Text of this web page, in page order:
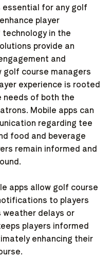
for any golf
player
in the
provide an
and
course managers
experience is rooted
needs of both the
Mobile apps can
regarding tee
food and beverage
remain informed and
apps allow golf course
to players
weather delays or
players informed
enhancing their